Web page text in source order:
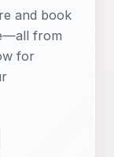
and book
from
for